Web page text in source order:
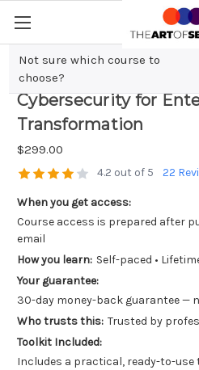
Not sure which course to
choose?
Mastering Network
Cybersecurity for
Transformation
$299.00
4.2 out of 5 22
When you get access:
Course access is prepared after
email
How you learn: Self-paced •
Your guarantee:
30-day money-back guarantee —
Who trusts this: Trusted by
Toolkit Included:
Includes a practical, ready-to-